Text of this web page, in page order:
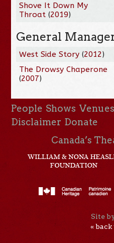
Shove It Down My
Throat (2019)
General
West Side Story (2012)
The Drowsy Chaperone
(2007)
People Shows Venues
Disclaimer Donate
Canada’s
Site
«